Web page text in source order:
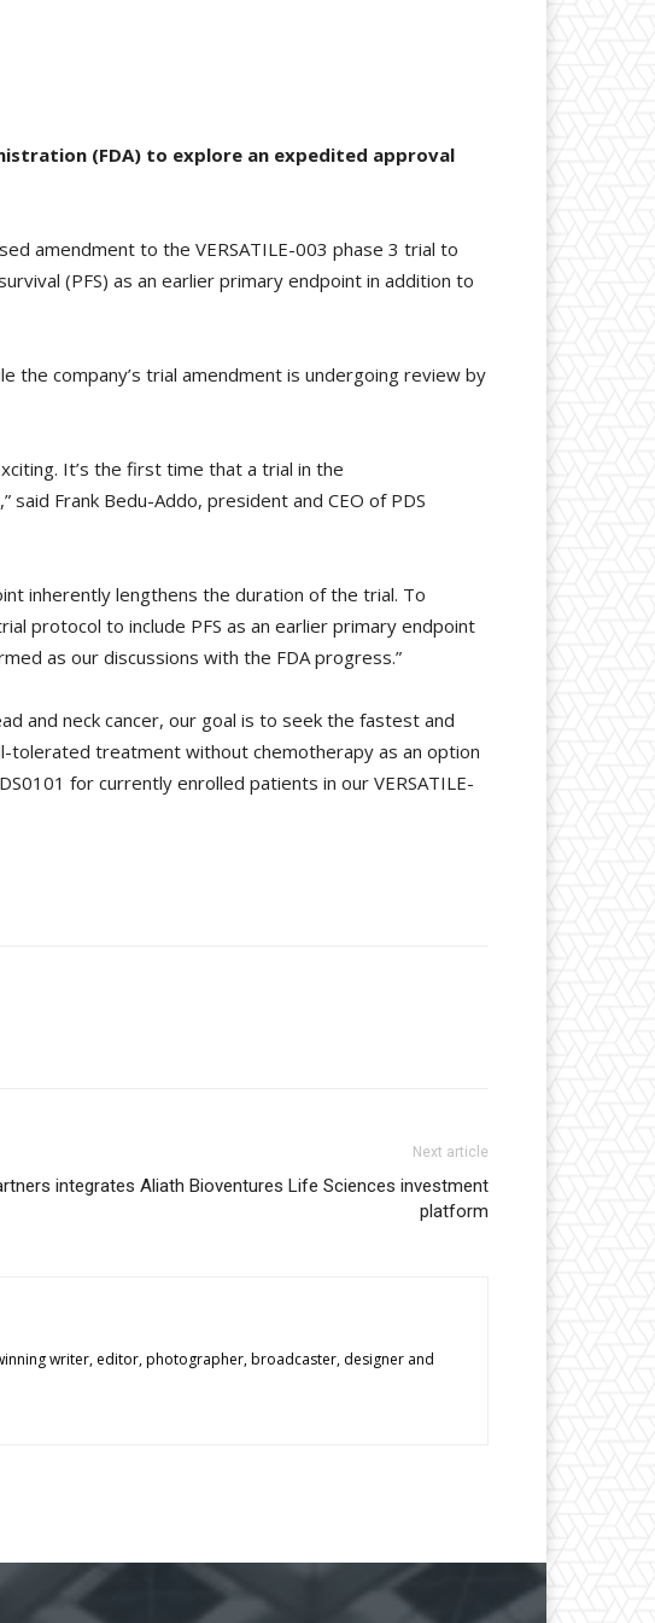
(FDA) to explore an expedited approval
amendment to the VERSATILE-003 phase 3 trial to
(PFS) as an earlier primary endpoint in addition to
the company’s trial amendment is undergoing review by
It’s the first time that a trial in the
Frank Bedu-Addo, president and CEO of PDS
inherently lengthens the duration of the trial. To
protocol to include PFS as an earlier primary endpoint
as our discussions with the FDA progress.”
and neck cancer, our goal is to seek the fastest and
treatment without chemotherapy as an option
for currently enrolled patients in our VERSATILE-
Next article
integrates Aliath Bioventures Life Sciences investment
platform
writer, editor, photographer, broadcaster, designer and